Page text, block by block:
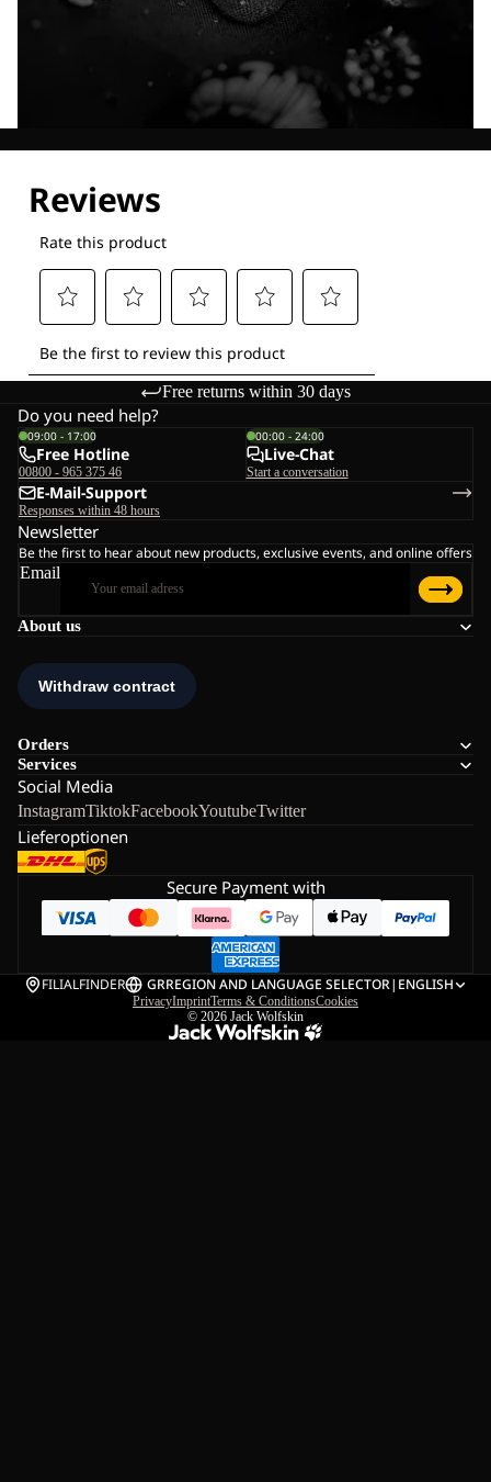
Free returns within 30 days
About us
Orders
Services
Social Media
InstagramTiktokFacebookYoutubeTwitter
Lieferoptionen
Do you need help?
09:00 - 17:00
Free Hotline
00800 - 965 375 46
00:00 - 24:00
Live-Chat
Start a conversation
E-Mail-Support
Responses within 48 hours
Newsletter
Be the first to hear about new products, exclusive events, and online offers
Email
Secure Payment with
FILIALFINDER GRREGION AND LANGUAGE SELECTOR| ENGLISH
PrivacyImprintTerms & ConditionsCookies
© 2026 Jack Wolfskin